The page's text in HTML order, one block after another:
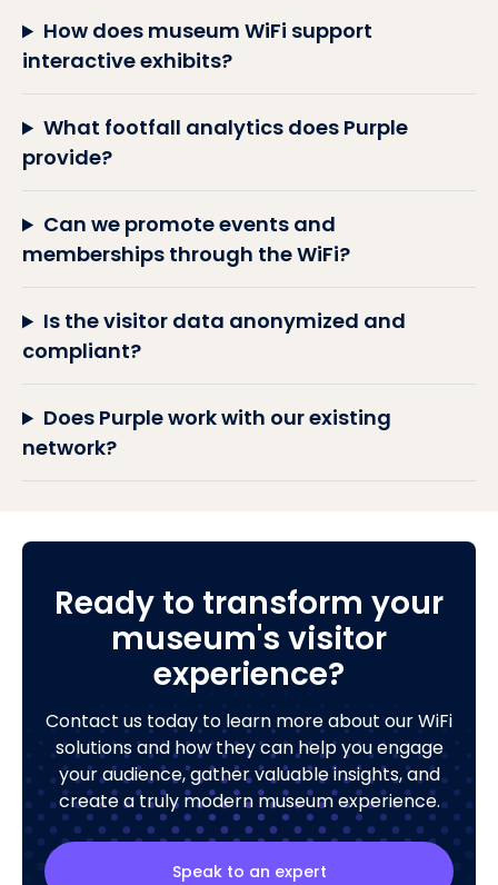
How does museum WiFi support
interactive exhibits?
What footfall analytics does Purple
provide?
Can we promote events and
memberships through the WiFi?
Is the visitor data anonymized and
compliant?
Does Purple work with our existing
network?
Ready to transform your
museum's visitor
experience?
Contact us today to learn more about our WiFi
solutions and how they can help you engage
your audience, gather valuable insights, and
create a truly modern museum experience.
Speak to an expert